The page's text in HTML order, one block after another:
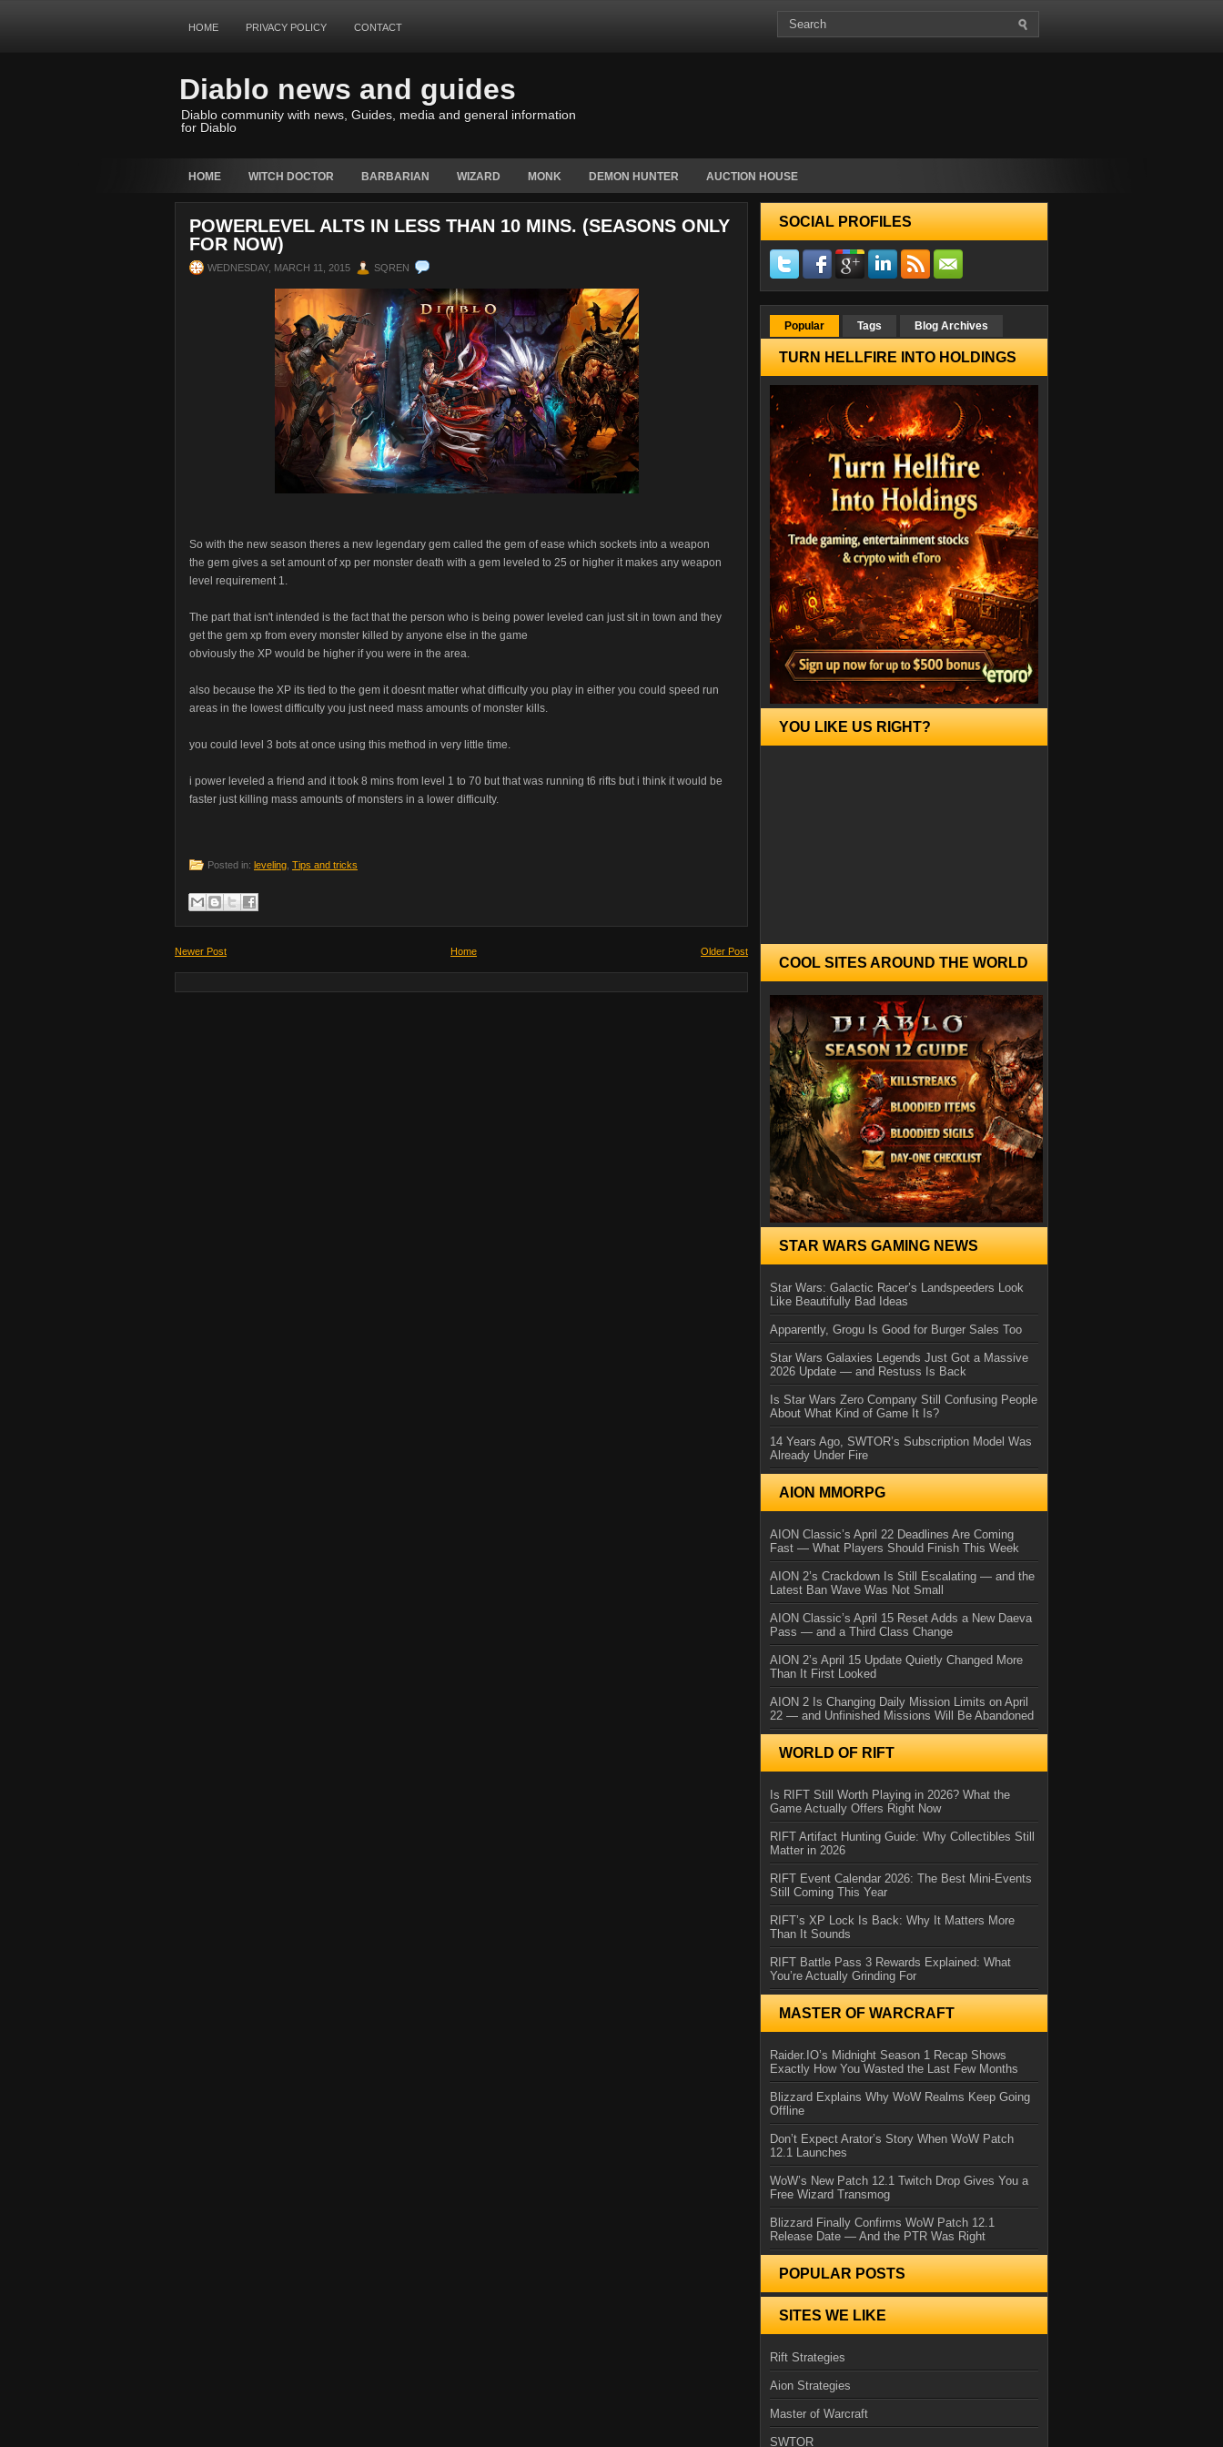
HOME PRIVACY POLICY CONTACT
Diablo news and guides
Diablo community with news, Guides, media and general information
for Diablo
HOME WITCH DOCTOR BARBARIAN WIZARD MONK DEMON HUNTER AUCTION HOUSE
POWERLEVEL ALTS IN LESS THAN 10 MINS. (SEASONS ONLY
FOR NOW)
WEDNESDAY, MARCH 11, 2015 SQREN
So with the new season theres a new legendary gem called the gem of ease which sockets into a weapon
the gem gives a set amount of xp per monster death with a gem leveled to 25 or higher it makes any weapon
level requirement 1.
The part that isn't intended is the fact that the person who is being power leveled can just sit in town and they
get the gem xp from every monster killed by anyone else in the game
obviously the XP would be higher if you were in the area.
also because the XP its tied to the gem it doesnt matter what difficulty you play in either you could speed run
areas in the lowest difficulty you just need mass amounts of monster kills.
you could level 3 bots at once using this method in very little time.
i power leveled a friend and it took 8 mins from level 1 to 70 but that was running t6 rifts but i think it would be
faster just killing mass amounts of monsters in a lower difficulty.
Posted in: leveling Tips and tricks
Newer Post Older Post
Home
SOCIAL PROFILES
Popular Tags Blog Archives
TURN HELLFIRE INTO HOLDINGS
YOU LIKE US RIGHT?
COOL SITES AROUND THE WORLD
STAR WARS GAMING NEWS
Star Wars: Galactic Racer’s Landspeeders Look
Like Beautifully Bad Ideas
Apparently, Grogu Is Good for Burger Sales Too
Star Wars Galaxies Legends Just Got a Massive
2026 Update — and Restuss Is Back
Is Star Wars Zero Company Still Confusing People
About What Kind of Game It Is?
14 Years Ago, SWTOR’s Subscription Model Was
Already Under Fire
AION MMORPG
AION Classic’s April 22 Deadlines Are Coming
Fast — What Players Should Finish This Week
AION 2’s Crackdown Is Still Escalating — and the
Latest Ban Wave Was Not Small
AION Classic’s April 15 Reset Adds a New Daeva
Pass — and a Third Class Change
AION 2’s April 15 Update Quietly Changed More
Than It First Looked
AION 2 Is Changing Daily Mission Limits on April
22 — and Unfinished Missions Will Be Abandoned
WORLD OF RIFT
Is RIFT Still Worth Playing in 2026? What the
Game Actually Offers Right Now
RIFT Artifact Hunting Guide: Why Collectibles Still
Matter in 2026
RIFT Event Calendar 2026: The Best Mini-Events
Still Coming This Year
RIFT’s XP Lock Is Back: Why It Matters More
Than It Sounds
RIFT Battle Pass 3 Rewards Explained: What
You’re Actually Grinding For
MASTER OF WARCRAFT
Raider.IO’s Midnight Season 1 Recap Shows
Exactly How You Wasted the Last Few Months
Blizzard Explains Why WoW Realms Keep Going
Offline
Don’t Expect Arator’s Story When WoW Patch
12.1 Launches
WoW’s New Patch 12.1 Twitch Drop Gives You a
Free Wizard Transmog
Blizzard Finally Confirms WoW Patch 12.1
Release Date — And the PTR Was Right
POPULAR POSTS
SITES WE LIKE
Rift Strategies
Aion Strategies
Master of Warcraft
SWTOR